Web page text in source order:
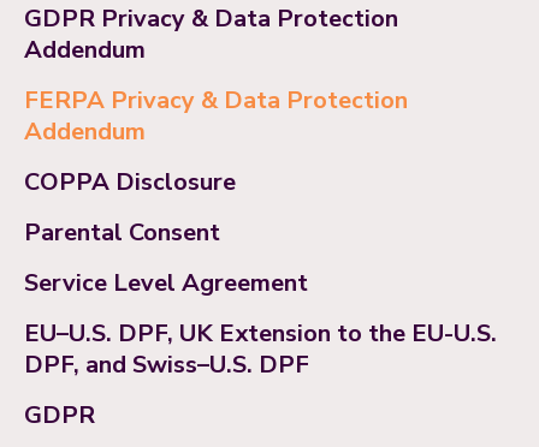
GDPR Privacy & Data Protection
Addendum
FERPA Privacy & Data Protection
Addendum
COPPA Disclosure
Parental Consent
Service Level Agreement
EU–U.S. DPF, UK Extension to the EU-U.S.
DPF, and Swiss–U.S. DPF
GDPR